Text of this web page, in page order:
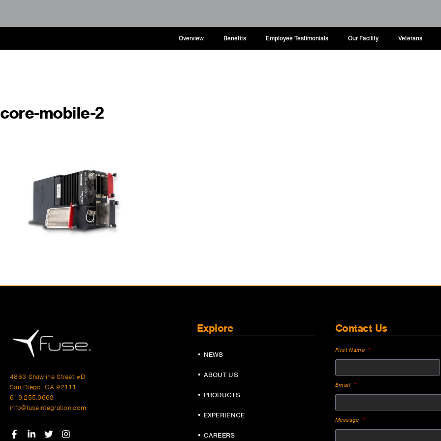
Overview Benefits Employee Testimonials Our Facility Veterans
core-mobile-2
4863 Shawline Street #D
San Diego, CA 92111
619.255.0668
info@fuseintegration.com
Explore
• NEWS
• ABOUT US
• PRODUCTS
• EXPERIENCE
• CAREERS
Contact Us
First Name
Email
Message